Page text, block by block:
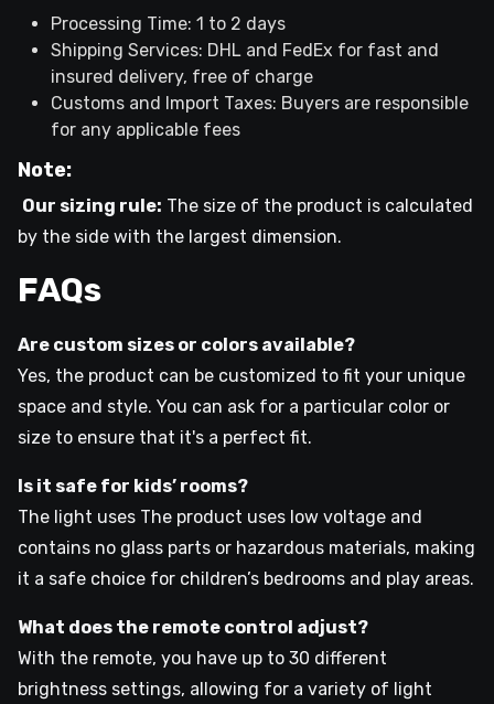
Processing Time: 1 to 2 days
Shipping Services: DHL and FedEx for fast and
insured delivery, free of charge
Customs and Import Taxes: Buyers are responsible
for any applicable fees
Note:
Our sizing rule: The size of the product is calculated
by the side with the largest dimension.
FAQs
Are custom sizes or colors available?
Yes, the product can be customized to fit your unique
space and style. You can ask for a particular color or
size to ensure that it's a perfect fit.
Is it safe for kids’ rooms?
The light uses The product uses low voltage and
contains no glass parts or hazardous materials, making
it a safe choice for children’s bedrooms and play areas.
What does the remote control adjust?
With the remote, you have up to 30 different
brightness settings, allowing for a variety of light